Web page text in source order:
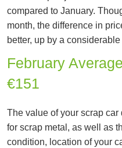
compared to January.
month, the difference in
better, up by a
February
€151
The value of your scrap
for scrap metal, as well as
condition, location of your